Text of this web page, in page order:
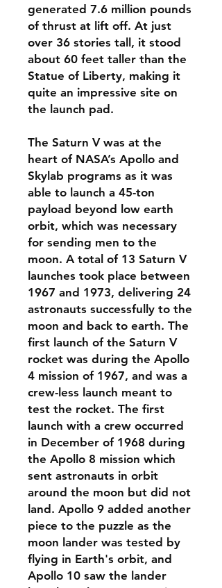
generated 7.6 million pounds
of thrust at lift off. At just
over 36 stories tall, it stood
about 60 feet taller than the
Statue of Liberty, making it
quite an impressive site on
the launch pad.
The Saturn V was at the
heart of NASA’s Apollo and
Skylab programs as it was
able to launch a 45-ton
payload beyond low earth
orbit, which was necessary
for sending men to the
moon. A total of 13 Saturn V
launches took place between
1967 and 1973, delivering 24
astronauts successfully to the
moon and back to earth. The
first launch of the Saturn V
rocket was during the Apollo
4 mission of 1967, and was a
crew-less launch meant to
test the rocket. The first
launch with a crew occurred
in December of 1968 during
the Apollo 8 mission which
sent astronauts in orbit
around the moon but did not
land. Apollo 9 added another
piece to the puzzle as the
moon lander was tested by
flying in Earth's orbit, and
Apollo 10 saw the lander